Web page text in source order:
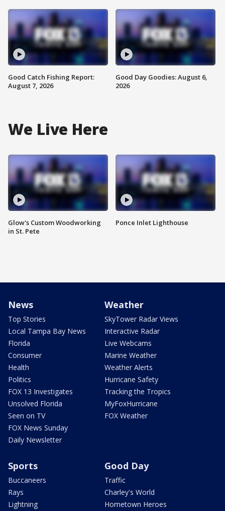
Good Catch Fishing Report:
August 7, 2026
Good Day Goodies: August 6,
2026
We Live Here
Glow's Custom Woodworking
in St. Pete
Ponce Inlet Lighthouse
News
Top Stories
Local Tampa Bay News
Florida
Consumer
Health
Politics
FOX 13 Investigates
Unsolved Florida
Seen on TV
FOX News Sunday
Daily Newsletter
Weather
SkyTower Radar Views
Interactive Radar
Live Webcams
Marine Weather
Weather Alerts
Hurricane Safety
Tracking the Tropics
MyFoxHurricane
FOX Weather
Sports
Buccaneers
Rays
Lightning
Good Day
Traffic
Charley's World
Hometown Heroes